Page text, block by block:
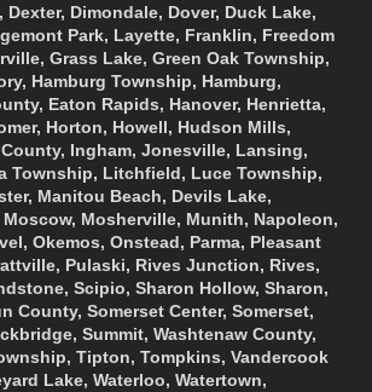
Dexter, Dimondale, Dover, Duck Lake,
Park, Layette, Franklin, Freedom
Grass Lake, Green Oak Township,
Hamburg Township, Hamburg,
Eaton Rapids, Hanover, Henrietta,
Horton, Howell, Hudson Mills,
Ingham, Jonesville, Lansing,
Township, Litchfield, Luce Township,
Manitou Beach, Devils Lake,
Mosherville, Munith, Napoleon,
Okemos, Onstead, Parma, Pleasant
Pulaski, Rives Junction, Rives,
Scipio, Sharon Hollow, Sharon,
County, Somerset Center, Somerset,
Summit, Washtenaw County,
Tipton, Tompkins, Vandercook
Lake, Waterloo, Watertown,